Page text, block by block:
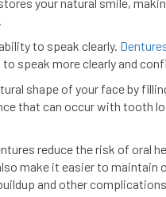
to speak clearly.
speak more clearly and
shape of your face by
that can occur with tooth
reduce the risk of oral
make it easier to maintain
and other